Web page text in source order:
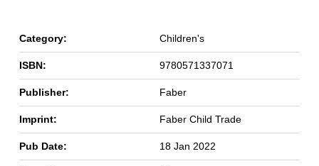
Category: Children's
ISBN: 9780571337071
Publisher: Faber
Imprint: Faber Child Trade
Pub Date: 18 Jan 2022